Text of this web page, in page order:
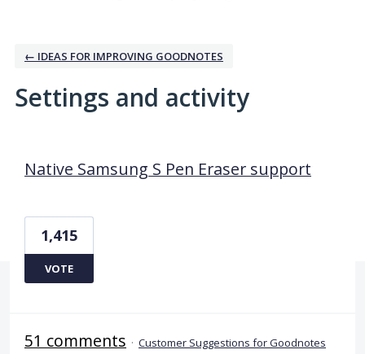
← IDEAS FOR IMPROVING GOODNOTES
Settings and activity
Native Samsung S Pen Eraser support
1,415
VOTE
51 comments · Customer Suggestions for Goodnotes